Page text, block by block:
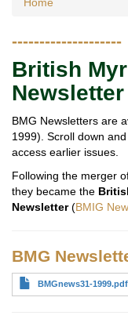
--------------------
British
Newsletter
BMG Newsletters are
1999). Scroll down
access earlier issues.
Following the merger
they became the
Newsletter(BMIG
BMG
BMGnews31-1999.pdf